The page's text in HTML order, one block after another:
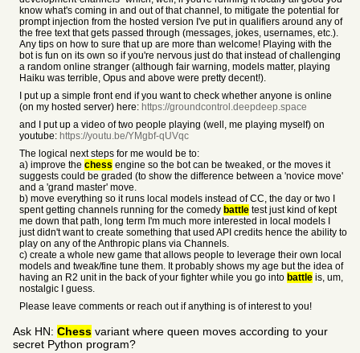
know what's coming in and out of that channel, to mitigate the potential for
prompt injection from the hosted version I've put in qualifiers around any of
the free text that gets passed through (messages, jokes, usernames, etc.).
Any tips on how to sure that up are more than welcome! Playing with the
bot is fun on its own so if you're nervous just do that instead of challenging
a random online stranger (although fair warning, models matter, playing
Haiku was terrible, Opus and above were pretty decent!).
I put up a simple front end if you want to check whether anyone is online
(on my hosted server) here: https://groundcontrol.deepdeep.space
and I put up a video of two people playing (well, me playing myself) on
youtube: https://youtu.be/YMgbf-qUVqc
The logical next steps for me would be to:
a) improve the chess engine so the bot can be tweaked, or the moves it
suggests could be graded (to show the difference between a 'novice move'
and a 'grand master' move.
b) move everything so it runs local models instead of CC, the day or two I
spent getting channels running for the comedy battle test just kind of kept
me down that path, long term I'm much more interested in local models I
just didn't want to create something that used API credits hence the ability to
play on any of the Anthropic plans via Channels.
c) create a whole new game that allows people to leverage their own local
models and tweak/fine tune them. It probably shows my age but the idea of
having an R2 unit in the back of your fighter while you go into battle is, um,
nostalgic I guess.
Please leave comments or reach out if anything is of interest to you!
Ask HN: Chess variant where queen moves according to your
secret Python program?